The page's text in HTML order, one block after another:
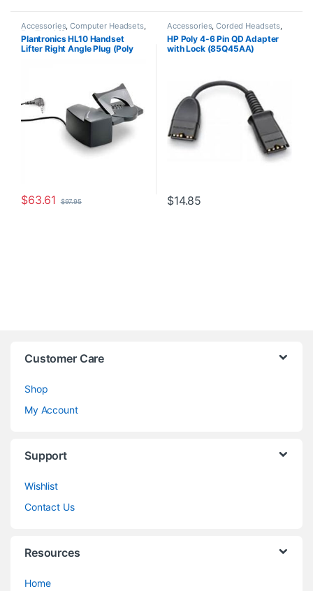
Accessories,Computer Headsets,
For The Office, Headset
Accessories,HL10 Handset Lifter
Home Office/SOHO ,Other
Headsets, Spare Part Wireless
Plantronics HL10 Handset
Lifter Right Angle Plug (Poly
$63.61 $97.95
Accessories,Corded Headsets,
Headset Accessories
HP Poly 4-6 Pin QD Adapter
with Lock (85Q45AA)
$14.85
Customer Care
Shop
My Account
Support
Wishlist
Contact Us
Resources
Home